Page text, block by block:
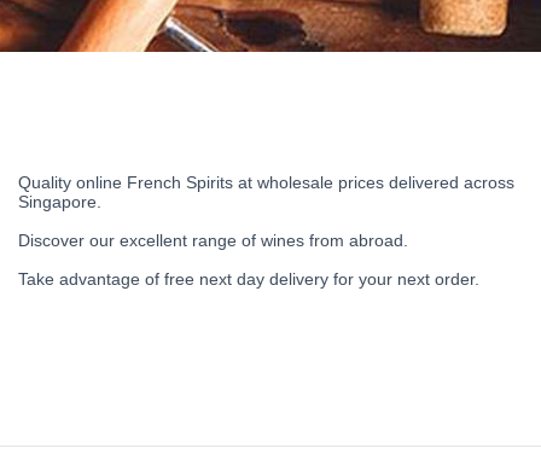
Quality online French Spirits at wholesale prices delivered across
Singapore.
Discover our excellent range of wines from abroad.
Take advantage of free next day delivery for your next order.